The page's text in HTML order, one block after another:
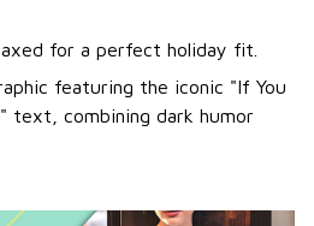
for a perfect holiday fit.
featuring the iconic "If You
text, combining dark humor